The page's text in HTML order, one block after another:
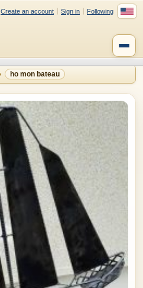
Create an account Sign in Following
ho mon bateau